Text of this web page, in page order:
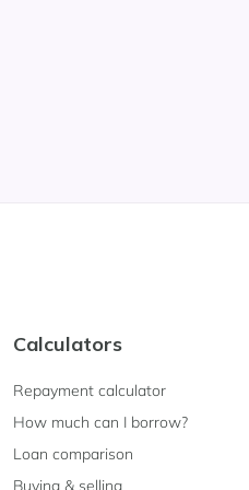
Calculators
Repayment calculator
How much can I borrow?
Loan comparison
Buying & selling